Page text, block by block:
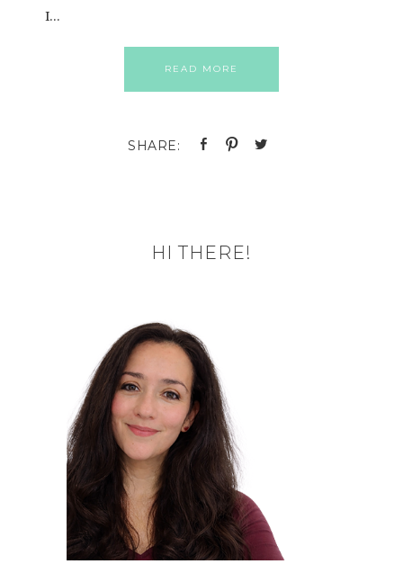
I…
READ MORE
HI THERE!